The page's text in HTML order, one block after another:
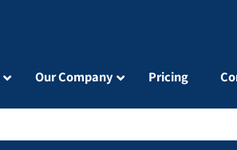
Our Company Pricing